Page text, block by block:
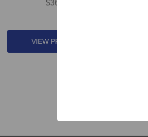
$36.58
VIEW PRODUCT